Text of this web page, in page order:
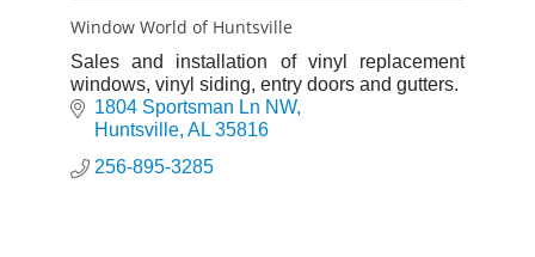
Window World of Huntsville
Sales and installation of vinyl replacement
windows, vinyl siding, entry doors and gutters.
1804 Sportsman Ln NW
Huntsville AL 35816
256-895-3285